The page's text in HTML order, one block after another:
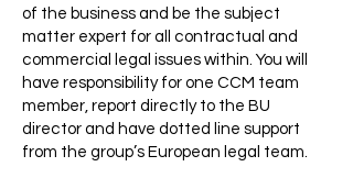
of the business and be the subject
matter expert for all contractual and
commercial legal issues within. You will
have responsibility for one CCM team
member, report directly to the BU
director and have dotted line support
from the group’s European legal team.